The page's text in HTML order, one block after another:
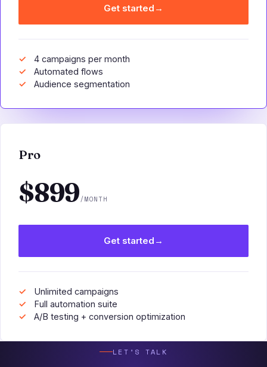
Get started →
4 campaigns per month
Automated flows
Audience segmentation
Pro
$899/MONTH
Get started →
Unlimited campaigns
Full automation suite
A/B testing + conversion optimization
LET’S TALK